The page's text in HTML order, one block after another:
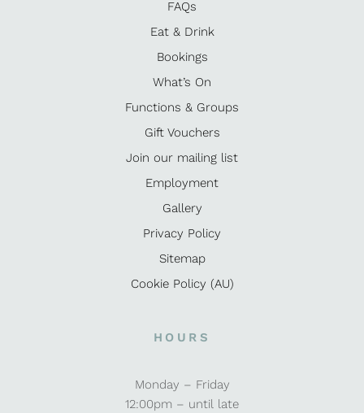
FAQs
Eat & Drink
Bookings
What’s On
Functions & Groups
Gift Vouchers
Join our mailing list
Employment
Gallery
Privacy Policy
Sitemap
Cookie Policy (AU)
HOURS
Monday – Friday
12:00pm – until late